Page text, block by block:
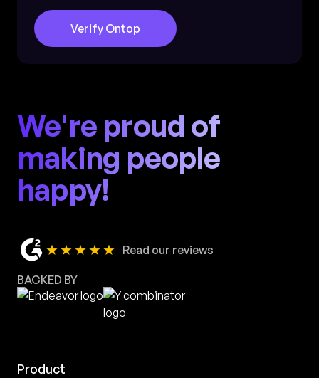
Verify Ontop
We're proud of
making people
happy!
★★★★★ Read our reviews
BACKED BY
Product